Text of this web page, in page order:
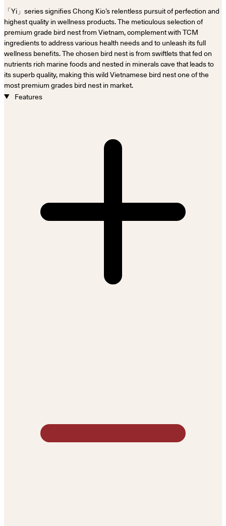
「Yi」series signifies Chong Kio’s relentless pursuit of perfection and
highest quality in wellness products. The meticulous selection of
premium grade bird nest from Vietnam, complement with TCM
ingredients to address various health needs and to unleash its full
wellness benefits. The chosen bird nest is from swiftlets that fed on
nutrients rich marine foods and nested in minerals cave that leads to
its superb quality, making this wild Vietnamese bird nest one of the
most premium grades bird nest in market.
Features